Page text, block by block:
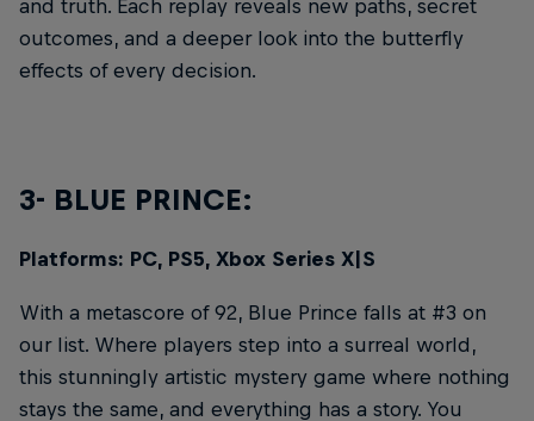
and truth. Each replay reveals new paths, secret
outcomes, and a deeper look into the butterfly
effects of every decision.
3- BLUE PRINCE:
Platforms: PC, PS5, Xbox Series X|S
With a metascore of 92, Blue Prince falls at #3 on
our list. Where players step into a surreal world,
this stunningly artistic mystery game where nothing
stays the same, and everything has a story. You